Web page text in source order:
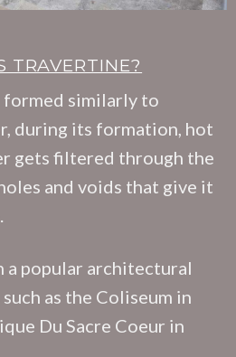
TRAVERTINE?
formed similarly to
during its formation, hot
gets filtered through the
and voids that give it
a popular architectural
as the Coliseum in
Du Sacre Coeur in